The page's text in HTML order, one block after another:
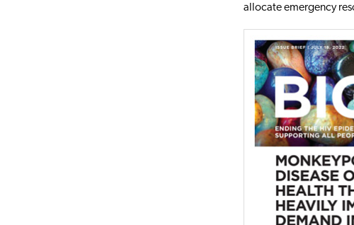
allocate emergency